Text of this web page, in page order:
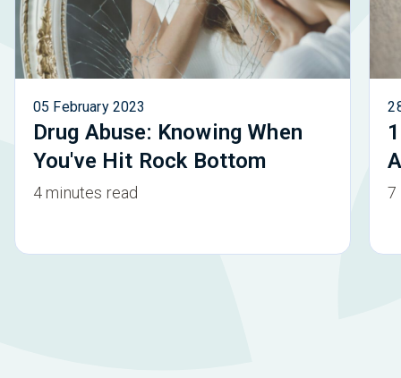
05 February 2023
Drug Abuse: Knowing When
You've Hit Rock Bottom
4 minutes read 7